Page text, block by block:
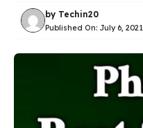
by Techin20
Published On: July 6, 2021